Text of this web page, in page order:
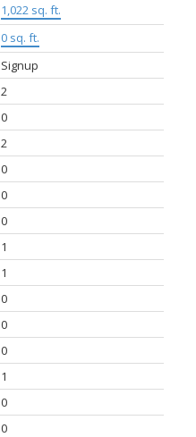
1,022 sq. ft.
0 sq. ft.
Signup
2
0
2
0
0
0
1
1
0
0
0
1
0
0